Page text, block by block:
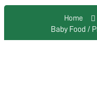
Home
Baby Food /